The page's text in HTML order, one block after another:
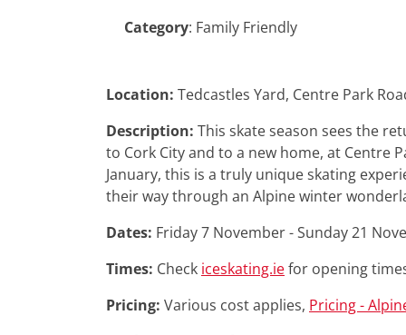
Category: Family Friendly
Location: Tedcastles Yard, Centre Park
Description: This skate season sees the
to Cork City and to a new home, at Centre
January, this is a truly unique skating
their way through an Alpine winter
Dates: Friday 7 November - Sunday 21
Times: Check iceskating.iefor opening
Pricing: Various cost applies, Pricing -